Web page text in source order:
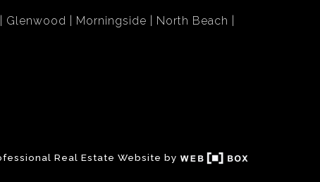
Glenwood Morningside
North Beach
Real Estate Website by